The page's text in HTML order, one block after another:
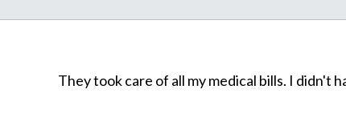
They took care of all my medical bills. I didn't